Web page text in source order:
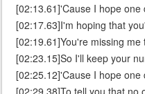
[02:13.61]'Cause I hope
[02:17.63]I'm hoping that
[02:19.61]You're missing
[02:23.15]So I'll keep your
[02:25.12]'Cause I hope